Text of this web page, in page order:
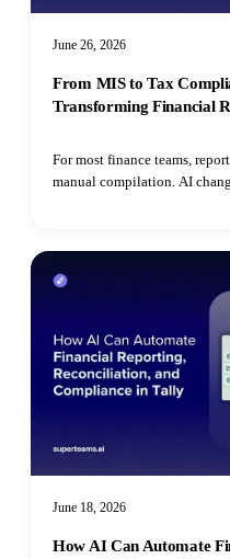
June 26, 2026
From MIS to Tax
Transforming Financial
For most finance teams,
manual compilation. AI
June 18, 2026
How AI Can Automate